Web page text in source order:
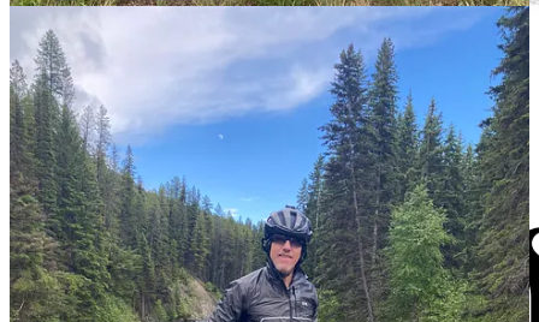
Support Award-winning, Locally Focused
Journalism